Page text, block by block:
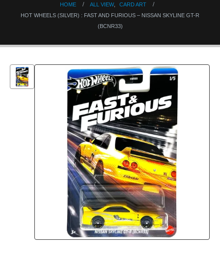
HOME ALL VIEW,
CARD ART
HOT WHEELS (SILVER) : FAST AND FURIOUS – NISSAN SKYLINE GT-R
(BCNR33)